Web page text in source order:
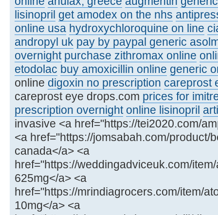
lisinopril get amodex on the nhs
online usa hydroxychloroquine on line
andropyl uk pay by paypal generic
overnight purchase zithromax online
etodolac buy amoxicillin online generic
online digoxin no prescription careprost
careprost eye drops.com prices for
prescription overnight online lisinopril
invasive <a href="https://tei2020.com/
<a href="https://jomsabah.com/product/
canada</a> <a
href="https://weddingadviceuk.com/
625mg</a> <a
href="https://mrindiagrocers.com/item/
10mg</a> <a